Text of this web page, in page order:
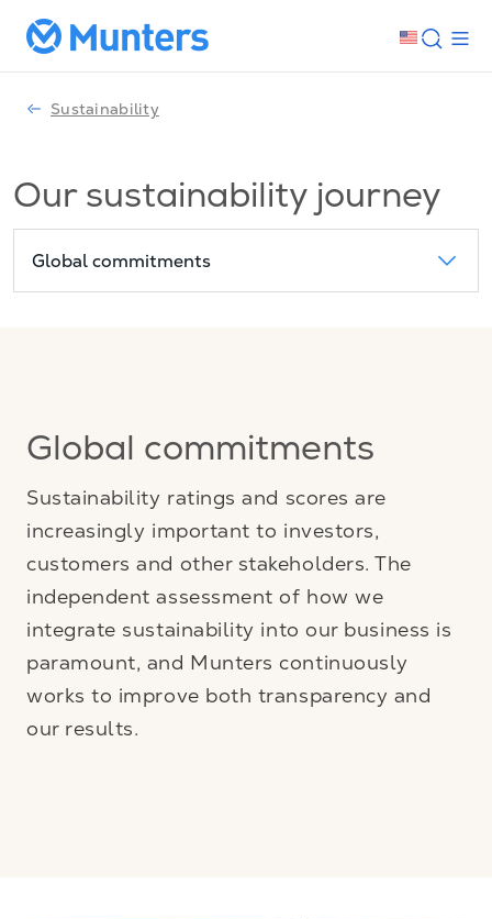
Sustainability
Our sustainability journey
Global commitments
Global commitments
Sustainability ratings and scores are
increasingly important to investors,
customers and other stakeholders. The
independent assessment of how we
integrate sustainability into our business is
paramount, and Munters continuously
works to improve both transparency and
our results.